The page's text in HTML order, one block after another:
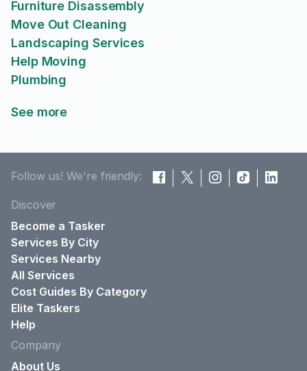
Furniture Disassembly
Move Out Cleaning
Landscaping Services
Help Moving
Plumbing
See more
Follow us! We're friendly:
Discover
Become a Tasker
Services By City
Services Nearby
All Services
Cost Guides By Category
Elite Taskers
Help
Company
About Us